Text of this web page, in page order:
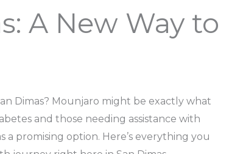
A New Way to
Dimas? Mounjaro might be exactly what
and those needing assistance with
promising option. Here’s everything you